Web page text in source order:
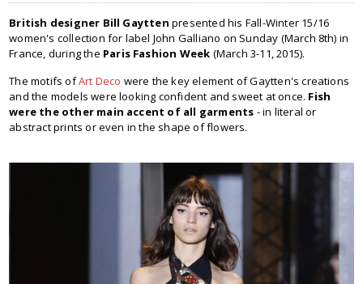
British designer Bill Gaytten presented his Fall-Winter 15/16
women's collection for label John Galliano on Sunday (March 8th) in
France, during the Paris Fashion Week (March 3-11, 2015).
The motifs ofArt Deco were the key element of Gaytten's creations
and the models were looking confident and sweet at once. Fish
were the other main accent of all garments - in literal or
abstract prints or even in the shape of flowers.